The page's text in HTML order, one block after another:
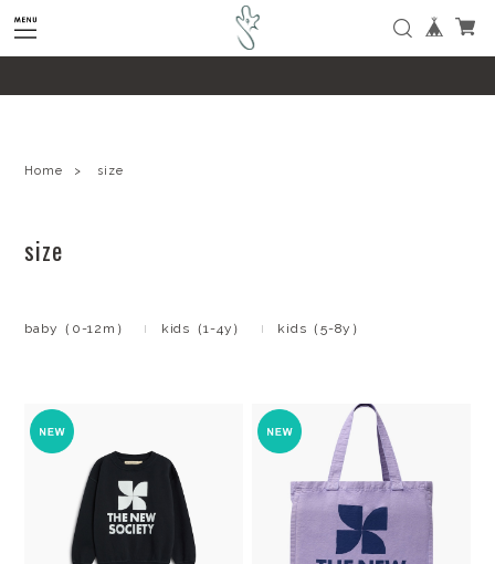
google-site-verification=SHQu5n4yz7-
tPsbAaiX89DBKMypZL6raQx7JsECLt-4
Home size
size
baby（0-12m） kids（1-4y） kids（5-8y）